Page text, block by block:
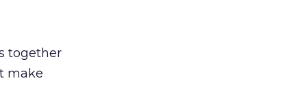
together
make